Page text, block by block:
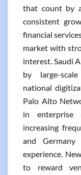
that count by
consistent
financial
market with
interest. Saudi
by large-
national
Palo Alto
in enterprise
increasing
and
experience.
to reward